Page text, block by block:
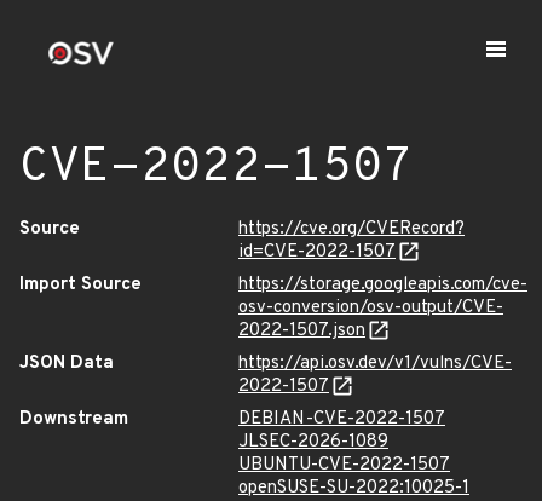
CVE-2022-1507
Source
https://cve.org/CVERecord?
id=CVE-2022-1507
Import Source
https://storage.googleapis.com/cve-
osv-conversion/osv-output/CVE-
2022-1507.json
JSON Data
https://api.osv.dev/v1/vulns/CVE-
2022-1507
Downstream
DEBIAN-CVE-2022-1507
JLSEC-2026-1089
UBUNTU-CVE-2022-1507
openSUSE-SU-2022:10025-1